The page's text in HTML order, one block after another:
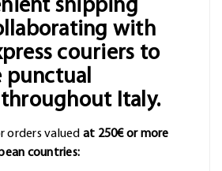
shipping
with
couriers to
punctual
Italy.
orders valued at 250€ or more
countries: